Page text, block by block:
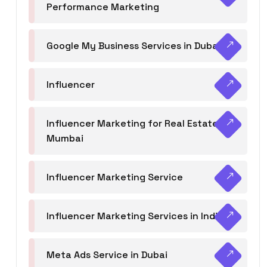
Performance Marketing
Google My Business Services in Dubai
Influencer
Influencer Marketing for Real Estate
Mumbai
Influencer Marketing Service
Influencer Marketing Services in India
Meta Ads Service in Dubai